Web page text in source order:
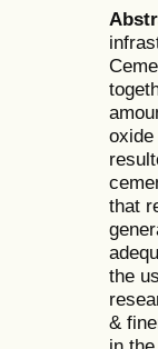
that
the
&